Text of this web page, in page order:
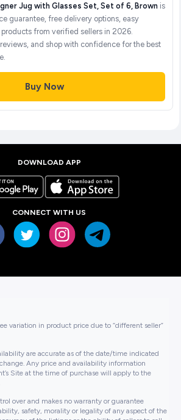
Jug with Glasses Set, Set of 6, Brownis
guarantee, free delivery options, easy
from verified sellers in 2026.
and shop with confidence for the best
Buy Now
DOWNLOAD APP
CONNECT WITH US
variation in product price due to “different seller”
are accurate as of the date/time indicated
Any price and availability information
Site at the time of purchase will apply to the
over and makes no warranty or guarantee
safety, morality or legality of any aspect of the